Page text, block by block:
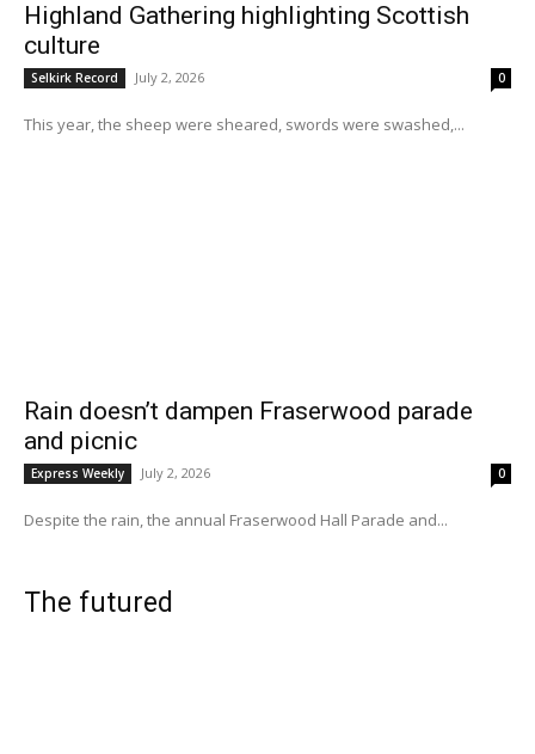
Highland Gathering highlighting Scottish
culture
Selkirk Record July 2, 2026 0
This year, the sheep were sheared, swords were swashed,...
Rain doesn’t dampen Fraserwood parade
and picnic
Express Weekly July 2, 2026 0
Despite the rain, the annual Fraserwood Hall Parade and...
The futured